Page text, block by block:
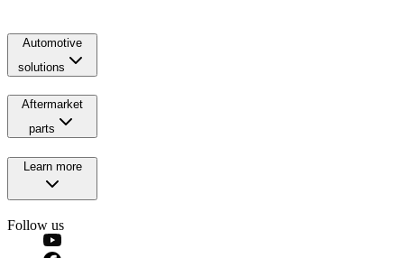
Automotive
solutions
Aftermarket
parts
Learn more
Follow us